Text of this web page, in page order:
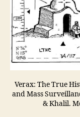
Verax: The True
and Mass
& Khalil.